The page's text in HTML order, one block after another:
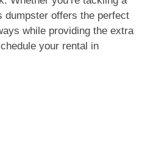
dumpster offers the perfect
while providing the extra
your rental in